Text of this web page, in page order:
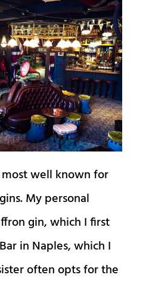
well known for
My personal
gin, which I first
in Naples, which I
often opts for the